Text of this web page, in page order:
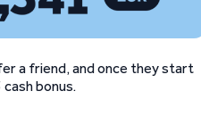
a friend, and once they start
bonus.